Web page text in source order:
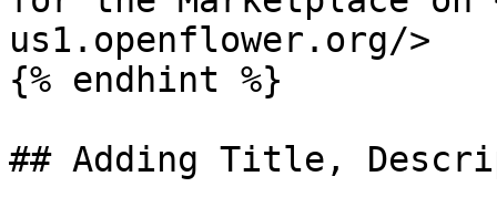
us1.openflower.org/>
{% endhint %}
## Adding Title,